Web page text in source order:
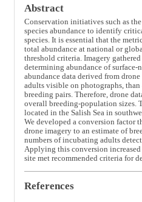
Abstract
Conservation initiatives such as
species abundance to identify
species. It is essential that the
total abundance at national or
threshold criteria. Imagery
determining abundance of surface-
abundance data derived from
adults visible on photographs, than
breeding pairs. Therefore, drone
overall breeding-population sizes.
located in the Salish Sea in
We developed a conversion factor
drone imagery to an estimate of
numbers of incubating adults
Applying this conversion
site met recommended criteria for
References